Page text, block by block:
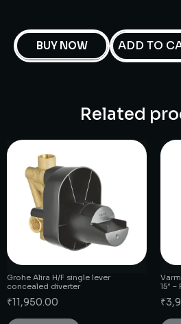
BUY NOW ADD TO
Related
Grohe Alira H/F single lever
concealed diverter
₹11,950.00
15″
₹